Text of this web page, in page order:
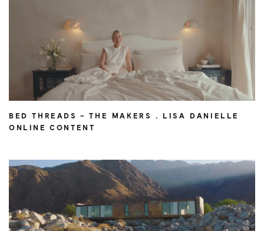
BED THREADS – THE MAKERS . LISA DANIELLE
ONLINE CONTENT